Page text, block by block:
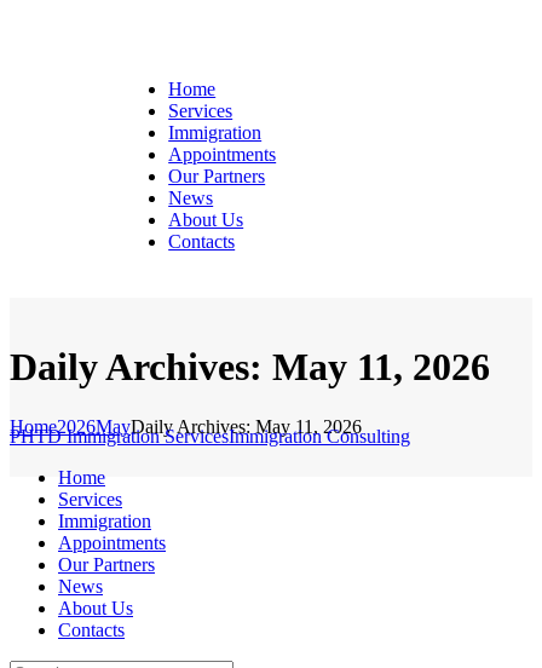
Home
Services
Immigration
Appointments
Our Partners
News
About Us
Contacts
Daily Archives: May 11, 2026
Home2026MayDaily Archives: May 11, 2026
PHTD Immigration ServicesImmigration Consulting
Home
Services
Immigration
Appointments
Our Partners
News
About Us
Contacts